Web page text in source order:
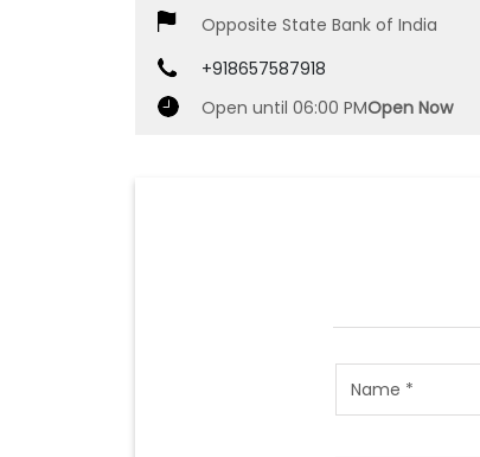
Opposite State Bank of India
+918657587918
Open until 06:00 PMOpen Now